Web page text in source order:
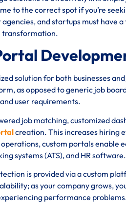
to the correct spot if you’re
and startups must have
transformation.
solution for both businesses
as opposed to generic job
user requirements.
job matching, customized
creation. This increases hiring
custom portals enable
systems (ATS), and HR software.
is provided via a custom
as your company grows,
performance